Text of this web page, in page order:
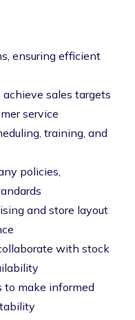
ensuring efficient
sales targets
service
training, and
policies,
and store layout
with stock
to make informed